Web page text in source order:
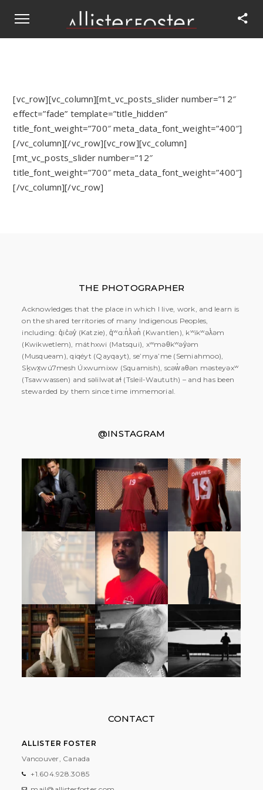
[vc_row][vc_column][mt_vc_posts_slider number=”12″
effect=”fade” template=”title_hidden”
title_font_weight=”700″ meta_data_font_weight=”400″]
[/vc_column][/vc_row][vc_row][vc_column]
[mt_vc_posts_slider number=”12″
title_font_weight=”700″ meta_data_font_weight=”400″]
[/vc_column][/vc_row]
THE PHOTOGRAPHER
Acknowledges that the place in which I live, work, and learn is
on the shared territories of many Indigenous Peoples,
including: q̓ic̓əy̓ (Katzie), q̓ʷɑ:n̓ƛ̓ən̓ (Kwantlen), kʷikʷəƛ̓əm
(Kwikwetlem), máthxwi (Matsqui), xʷməθkʷəy̓əm
(Musqueam), qiqéyt (Qayqayt), se’mya’me (Semiahmoo),
Sḵwx̱wú7mesh Úxwumixw (Squamish), scəw̓aθən məsteyəxʷ
(Tsawwassen) and səlilwətaɬ (Tsleil-Waututh) – and has been
stewarded by them since time immemorial.
@INSTAGRAM
CONTACT
ALLISTER FOSTER
Vancouver, Canada
+1.604.928.3085